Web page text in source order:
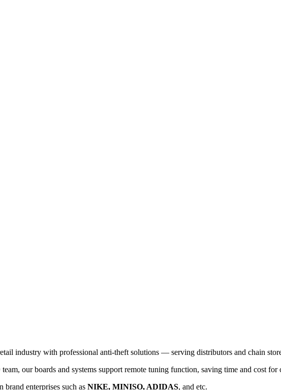
industry with professional anti-theft solutions — serving distributors and chain
our boards and systems support remote tuning function, saving time and cost
enterprises such as NIKE, MINISO, ADIDAS, and etc.